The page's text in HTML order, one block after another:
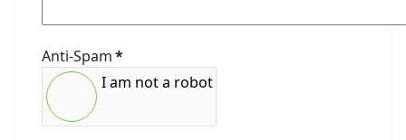
Anti-Spam*
I am not a robot